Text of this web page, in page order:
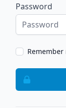
Password
Remember